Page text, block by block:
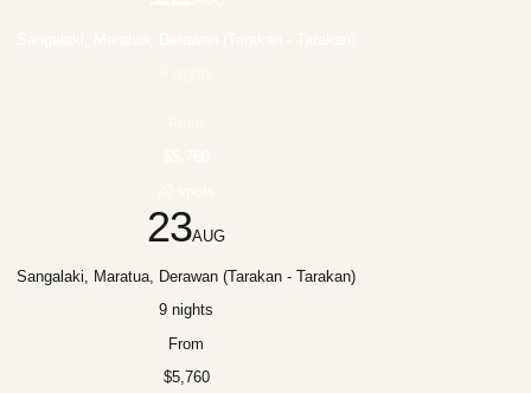
23AUG
Sangalaki, Maratua, Derawan (Tarakan - Tarakan)
9 nights
From
$5,760